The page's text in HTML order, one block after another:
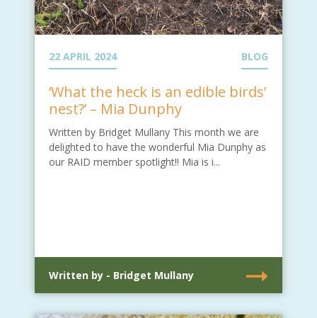
22 APRIL 2024 BLOG
‘What the heck is an edible birds’
nest?’ – Mia Dunphy
Written by Bridget Mullany This month we are
delighted to have the wonderful Mia Dunphy as
our RAID member spotlight!! Mia is i...
Written by - Bridget Mullany